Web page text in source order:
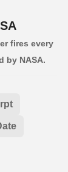
fires every
by NASA.